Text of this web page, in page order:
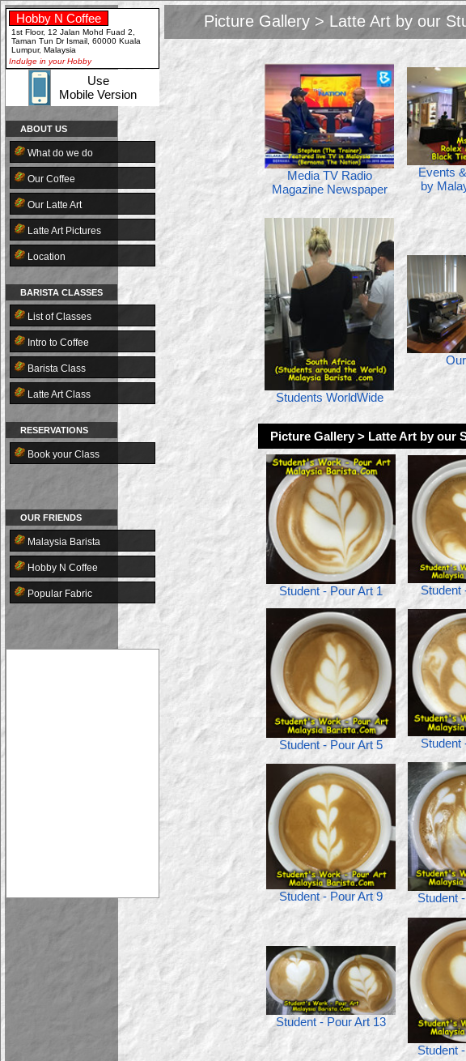
Hobby N Coffee
1st Floor, 12 Jalan Mohd Fuad 2,
Taman Tun Dr Ismail, 60000 Kuala
Lumpur, Malaysia
Indulge in your Hobby
Use
Mobile Version
ABOUT US
What do we do
Our Coffee
Our Latte Art
Latte Art Pictures
Location
BARISTA CLASSES
List of Classes
Intro to Coffee
Barista Class
Latte Art Class
RESERVATIONS
Book your Class
OUR FRIENDS
Malaysia Barista
Hobby N Coffee
Popular Fabric
Picture Gallery > Latte Art by our
Media TV Radio
Magazine Newspaper
Events
by
Students WorldWide
Picture Gallery > Latte Art by our
Student - Pour Art 1 Student
Student - Pour Art 5 Student
Student - Pour Art 9 Student
Student - Pour Art 13
Student
Close
Close